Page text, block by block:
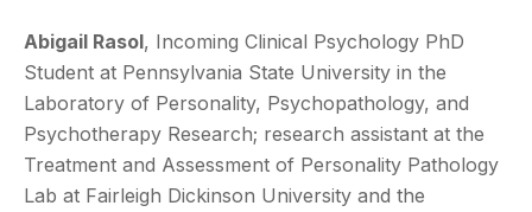
Abigail Rasol, Incoming Clinical Psychology PhD
Student at Pennsylvania State University in the
Laboratory of Personality, Psychopathology, and
Psychotherapy Research; research assistant at the
Treatment and Assessment of Personality Pathology
Lab at Fairleigh Dickinson University and the